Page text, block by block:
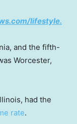
lifestyle.
and the fifth-
Worcester,
had the
rate.